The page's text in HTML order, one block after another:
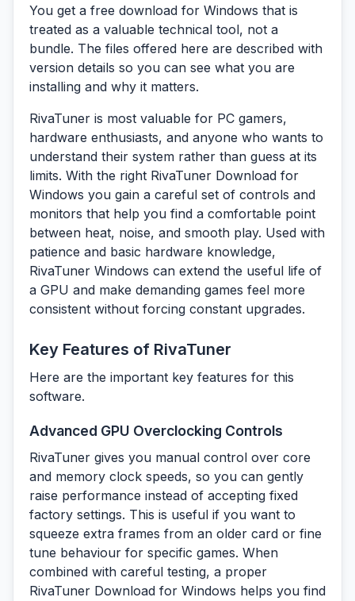
You get a free download for Windows that is
treated as a valuable technical tool, not a
bundle. The files offered here are described with
version details so you can see what you are
installing and why it matters.
RivaTuner is most valuable for PC gamers,
hardware enthusiasts, and anyone who wants to
understand their system rather than guess at its
limits. With the right RivaTuner Download for
Windows you gain a careful set of controls and
monitors that help you find a comfortable point
between heat, noise, and smooth play. Used with
patience and basic hardware knowledge,
RivaTuner Windows can extend the useful life of
a GPU and make demanding games feel more
consistent without forcing constant upgrades.
Key Features of RivaTuner
Here are the important key features for this
software.
Advanced GPU Overclocking Controls
RivaTuner gives you manual control over core
and memory clock speeds, so you can gently
raise performance instead of accepting fixed
factory settings. This is useful if you want to
squeeze extra frames from an older card or fine
tune behaviour for specific games. When
combined with careful testing, a proper
RivaTuner Download for Windows helps you find